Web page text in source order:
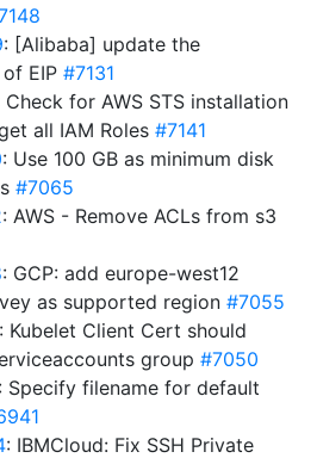
: [Alibaba] update the
EIP #7131
Check for AWS STS installation
all IAM Roles #7141
: Use 100 GB as minimum disk
#7065
: AWS - Remove ACLs from s3
: GCP: add europe-west12
as supported region #7055
: Kubelet Client Cert should
group #7050
: Specify filename for default
: IBMCloud: Fix SSH Private